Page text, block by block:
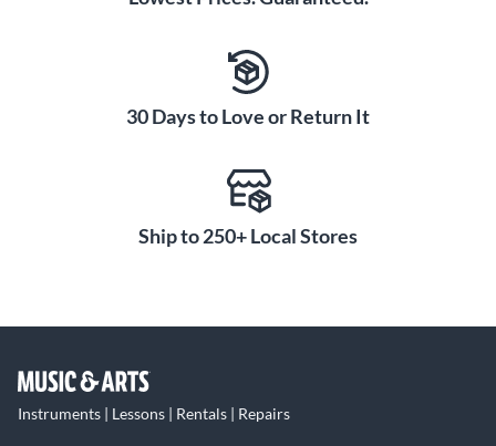
30 Days to Love or Return It
Ship to 250+ Local Stores
Instruments | Lessons | Rentals | Repairs